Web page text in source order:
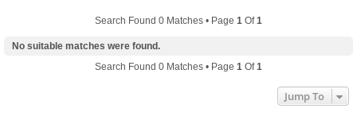
Search Found 0 Matches • Page 1 Of1
No suitable matches were found.
Search Found 0 Matches • Page 1 Of1
Jump To